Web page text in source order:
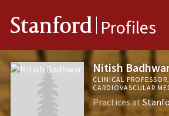
Stanford Profiles
Nitish
CLINICAL
CARDIOVASCULAR
Practices at